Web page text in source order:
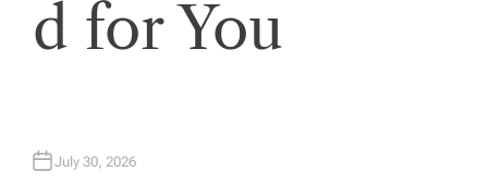
n
d for You
July 30, 2026